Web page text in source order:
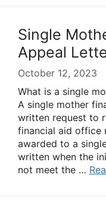
Single
Appeal
October 12, 2023
What is a single
A single mother
written request to
financial aid office
awarded to a
written when the
not meet the …